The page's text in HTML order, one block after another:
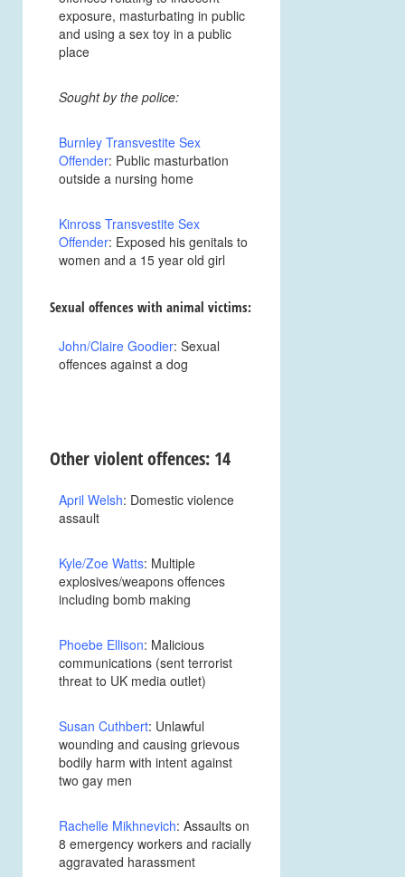
exposure, masturbating in public
and using a sex toy in a public
place
Sought by the police:
Burnley Transvestite Sex
Offender: Public masturbation
outside a nursing home
Kinross Transvestite Sex
Offender: Exposed his genitals to
women and a 15 year old girl
Sexual offences with animal victims:
John/Claire Goodier: Sexual
offences against a dog
Other violent offences: 14
April Welsh: Domestic violence
assault
Kyle/Zoe Watts: Multiple
explosives/weapons offences
including bomb making
Phoebe Ellison: Malicious
communications (sent terrorist
threat to UK media outlet)
Susan Cuthbert: Unlawful
wounding and causing grievous
bodily harm with intent against
two gay men
Rachelle Mikhnevich: Assaults on
8 emergency workers and racially
aggravated harassment